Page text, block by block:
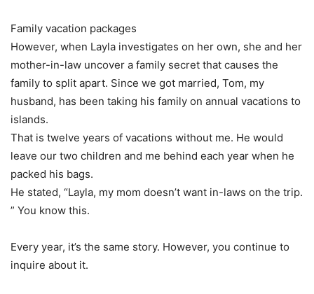
Family vacation packages
However, when Layla investigates on her own, she and her
mother-in-law uncover a family secret that causes the
family to split apart. Since we got married, Tom, my
husband, has been taking his family on annual vacations to
islands.
That is twelve years of vacations without me. He would
leave our two children and me behind each year when he
packed his bags.
He stated, “Layla, my mom doesn’t want in-laws on the trip.
” You know this.
Every year, it’s the same story. However, you continue to
inquire about it.